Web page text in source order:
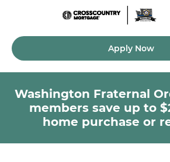
Apply Now
Washington Fraternal
members save up to
home purchase or